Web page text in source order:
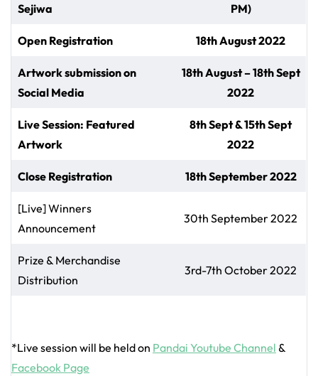
Sejiwa PM)
Open Registration 18th August 2022
Artwork submission on
Social Media
18th August – 18th Sept
2022
Live Session: Featured
Artwork
8th Sept & 15th Sept
2022
Close Registration 18th September 2022
[Live] Winners
Announcement
30th September 2022
Prize & Merchandise
Distribution
3rd-7th October 2022
*Live session will be held on Pandai Youtube Channel &
Facebook Page